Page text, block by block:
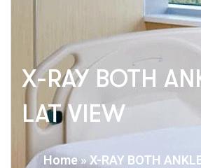
X-RAY BOTH
LAT VIEW
Home»X-RAY BOTH